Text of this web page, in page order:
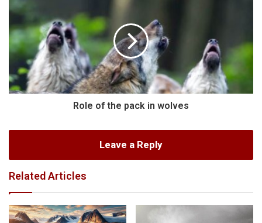
Role of the pack in wolves
Leave a Reply
Related Articles